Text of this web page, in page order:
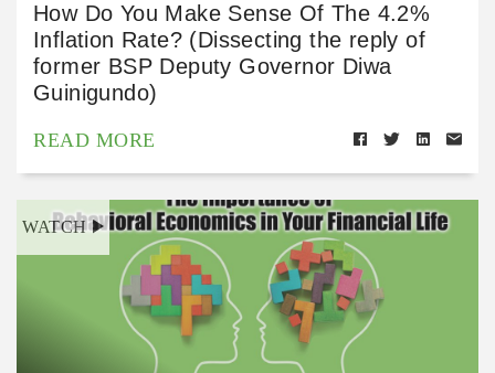
How Do You Make Sense Of The 4.2%
Inflation Rate? (Dissecting the reply of
former BSP Deputy Governor Diwa
Guinigundo)
READ MORE
WATCH